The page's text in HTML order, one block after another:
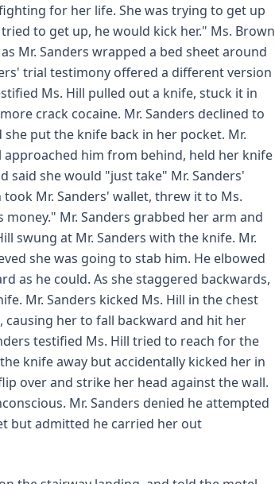
for her life. She was trying to get up
to get up, he would kick her." Ms. Brown
Mr. Sanders wrapped a bed sheet around
trial testimony offered a different version
Ms. Hill pulled out a knife, stuck it in
crack cocaine. Mr. Sanders declined to
put the knife back in her pocket. Mr.
approached him from behind, held her knife
said she would "just take" Mr. Sanders'
Mr. Sanders' wallet, threw it to Ms.
money." Mr. Sanders grabbed her arm and
swung at Mr. Sanders with the knife. Mr.
she was going to stab him. He elbowed
as he could. As she staggered backwards,
Mr. Sanders kicked Ms. Hill in the chest
her to fall backward and hit her
testified Ms. Hill tried to reach for the
knife away but accidentally kicked her in
over and strike her head against the wall.
Mr. Sanders denied he attempted
but admitted he carried her out